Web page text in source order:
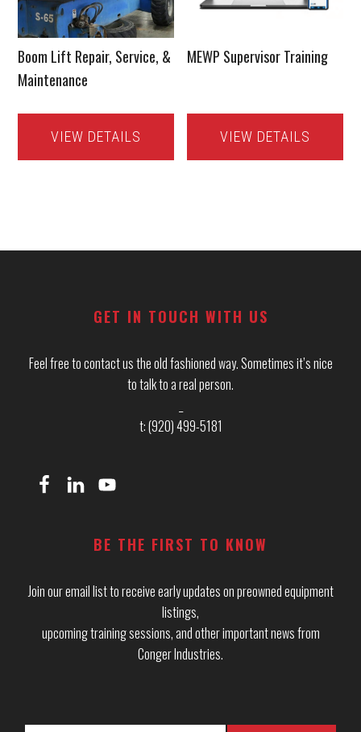
Boom Lift Repair, Service, &
Maintenance
VIEW DETAILS
MEWP Supervisor Training
VIEW DETAILS
GET IN TOUCH WITH US
Feel free to contact us the old fashioned way. Sometimes it’s nice
to talk to a real person.
t: (920) 499-5181
BE THE FIRST TO KNOW
Join our email list to receive early updates on preowned equipment
listings,
upcoming training sessions, and other important news from
Conger Industries.